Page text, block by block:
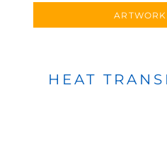
HEAT